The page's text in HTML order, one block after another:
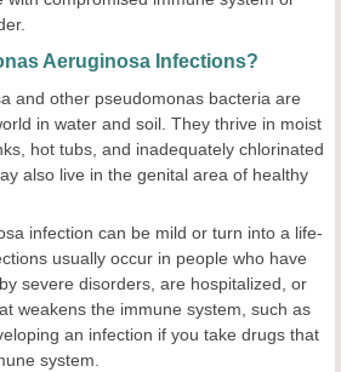
Aeruginosa Infections?
and other pseudomonas bacteria are
in water and soil. They thrive in moist
hot tubs, and inadequately chlorinated
also live in the genital area of healthy
infection can be mild or turn into a life-
usually occur in people who have
severe disorders, are hospitalized, or
weakens the immune system, such as
an infection if you take drugs that
system.